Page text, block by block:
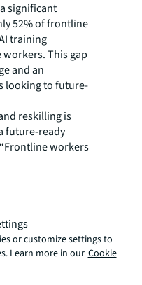
significant
52% of frontline
training
This gap
and an
looking to future-
reskilling is
future-ready
workers
than an
the urgent
address
successful
granular,
or customize settings to
Learn more in our Cookie